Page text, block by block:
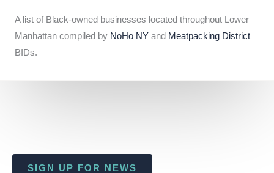
A list of Black-owned businesses located throughout Lower
Manhattan compiled by NoHo NY and Meatpacking District
BIDs.
SIGN UP FOR NEWS